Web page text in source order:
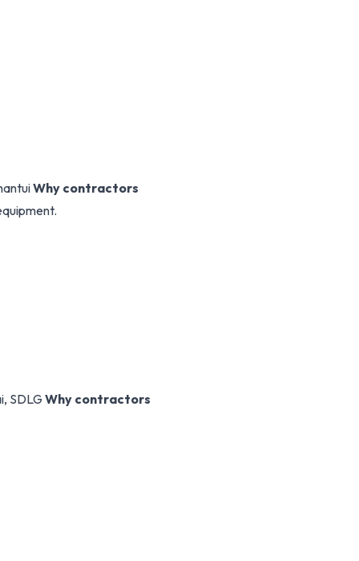
Why contractors
SDLG Why contractors